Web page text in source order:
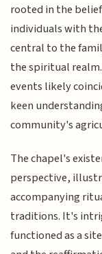
rooted in the
individuals with
central to the
the spiritual
events likely
keen
community's
The chapel's
perspective,
accompanying
traditions. It's
functioned as a